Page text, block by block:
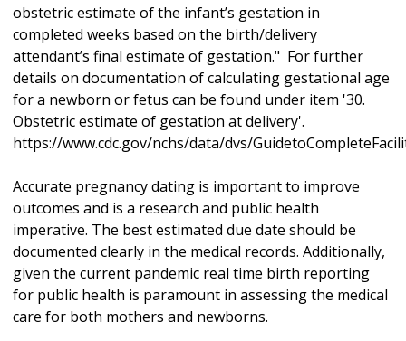
obstetric estimate of the infant’s gestation in
completed weeks based on the birth/delivery
attendant’s final estimate of gestation." For further
details on documentation of calculating gestational age
for a newborn or fetus can be found under item '30.
Obstetric estimate of gestation at delivery'.
https://www.cdc.gov/nchs/data/dvs/
Accurate pregnancy dating is important to improve
outcomes and is a research and public health
imperative. The best estimated due date should be
documented clearly in the medical records. Additionally,
given the current pandemic real time birth reporting
for public health is paramount in assessing the medical
care for both mothers and newborns.